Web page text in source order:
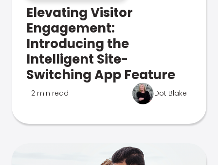
Elevating Visitor
Engagement:
Introducing the
Intelligent Site-
Switching App Feature
2 min read Dot Blake